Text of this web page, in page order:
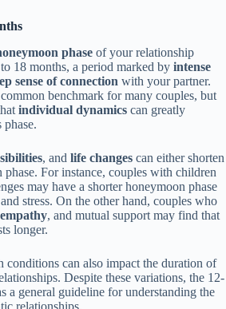
phase of your relationship
18 months, a period marked by intense
sense of connection with your partner.
benchmark for many couples, but
individual dynamics can greatly
, and life changes can either shorten
For instance, couples with children
may have a shorter honeymoon phase
stress. On the other hand, couples who
empathy, and mutual support may find that
longer.
conditions can also impact the duration of
Despite these variations, the 12-
a general guideline for understanding the
relationships.